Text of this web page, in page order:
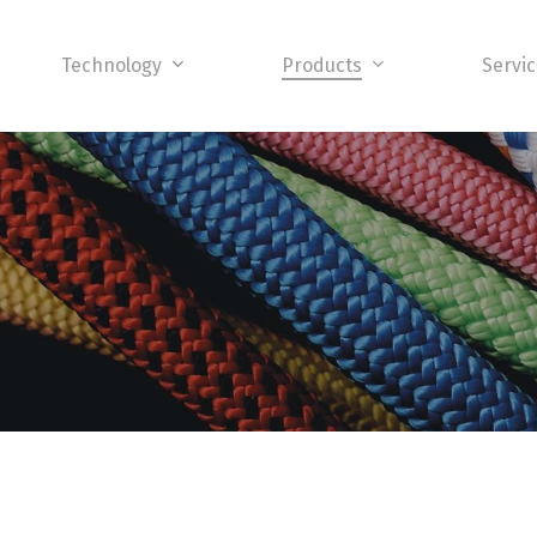
Technology Products